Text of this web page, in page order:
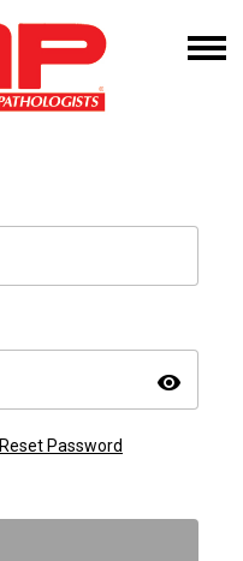
visibility
Reset Password